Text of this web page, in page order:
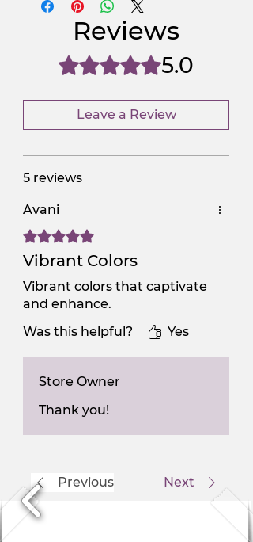
NGSAA-WDay
NGSAA-0Carbon No
Reviews
Rated 5 out of 5 stars.5.0
Leave a Review
5 reviews
Avani
Rated 5 out of 5 stars.
Vibrant Colors
Vibrant colors that captivate
and enhance.
Was this helpful?
Yes
Store Owner
Thank you!
Previous Next